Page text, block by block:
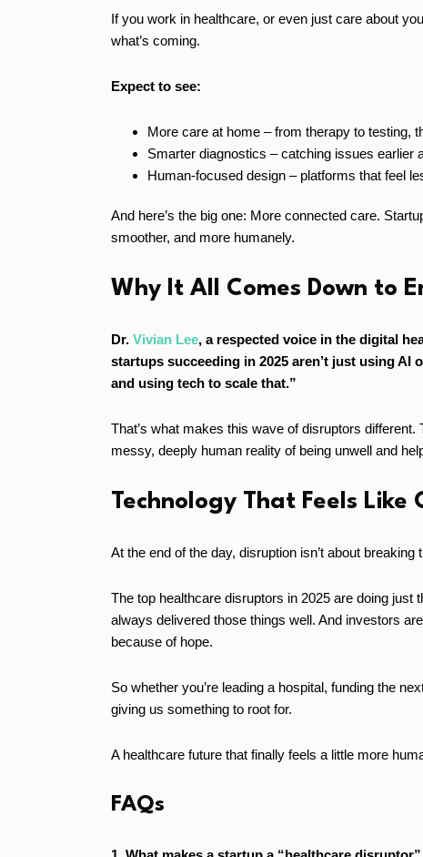
If you work in healthcare, or even just care about
what’s coming.
Expect to see:
More care at home – from therapy to testing,
Smarter diagnostics – catching issues earlier
Human-focused design – platforms that feel
And here’s the big one: More connected care.
smoother, and more humanely.
Why It All Comes Down to
Dr. Vivian Lee, a respected voice in the digital
startups succeeding in 2025 aren’t just using AI
and using tech to scale that.”
That’s what makes this wave of disruptors different.
messy, deeply human reality of being unwell and
Technology That Feels Like
At the end of the day, disruption isn’t about breaking
The top healthcare disruptors in 2025 are doing just
always delivered those things well. And investors
because of hope.
So whether you’re leading a hospital, funding the
giving us something to root for.
A healthcare future that finally feels a little more
FAQs